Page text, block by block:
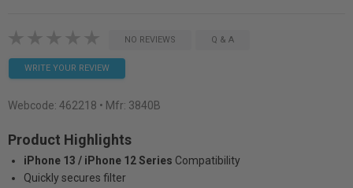
NO REVIEWS Q & A
WRITE YOUR REVIEW
Webcode: 462218 • Mfr: 3840B
Product Highlights
iPhone 13 / iPhone 12 Series Compatibility
Quickly secures filter